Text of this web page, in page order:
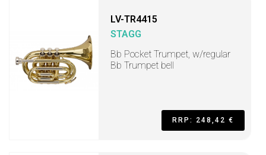
LV-TR4415
STAGG
Bb Pocket Trumpet, w/regular
Bb Trumpet bell
RRP: 248,42 €